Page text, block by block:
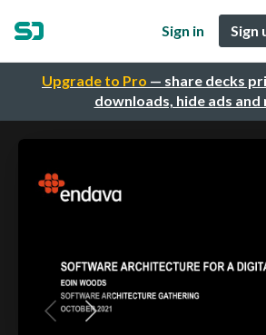
Upgrade to Pro — share decks
downloads, hide ads and
Sign in Sign